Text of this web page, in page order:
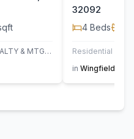
FLORIDA HOMES REALTY & MTG LLC
32092
4 Beds
Residential
in Wingfield Glen